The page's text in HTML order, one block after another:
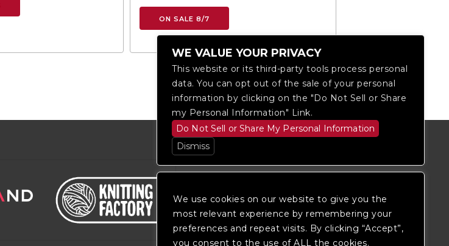
We use cookies on our website to give you the
most relevant experience by remembering your
preferences and repeat visits. By clicking “Accept”,
you consent to the use of ALL the cookies.
ON SALE 8/7
WE VALUE YOUR PRIVACY
This website or its third-party tools process personal
data. You can opt out of the sale of your personal
information by clicking on the "Do Not Sell or Share
my Personal Information" Link.
Do Not Sell or Share My Personal Information
Dismiss